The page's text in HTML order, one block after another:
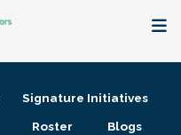
Signature Initiatives
Roster Blogs